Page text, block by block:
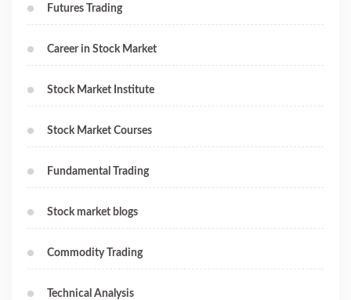
Futures Trading
Career in Stock Market
Stock Market Institute
Stock Market Courses
Fundamental Trading
Stock market blogs
Commodity Trading
Technical Analysis